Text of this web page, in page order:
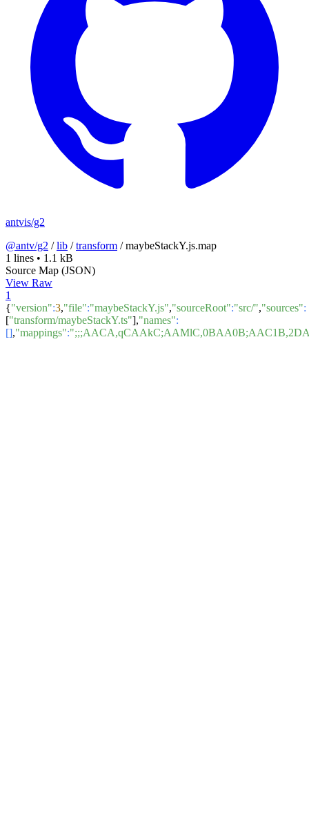
antvis/g2
@antv/g2 /lib /transform /maybeStackY.js.map
1 lines • 1.1 kB
Source Map (JSON)
View Raw
1
{"version":3,"file":"maybeStackY.js","sourceRoot":"src/","sources":
["transform/maybeStackY.ts"],"names":
[],"mappings":